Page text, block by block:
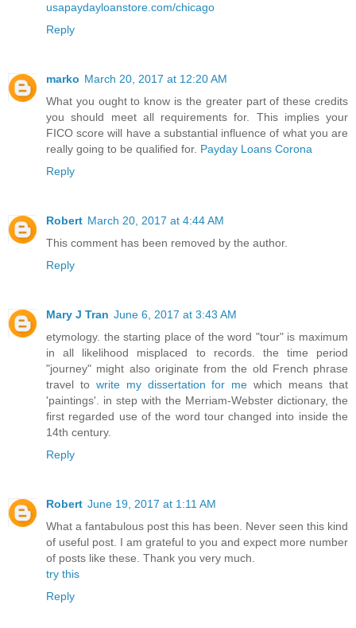
usapaydayloanstore.com/chicago
Reply
marko March 20, 2017 at 12:20 AM
What you ought to know is the greater part of these credits
you should meet all requirements for. This implies your
FICO score will have a substantial influence of what you are
really going to be qualified for. Payday Loans Corona
Reply
Robert March 20, 2017 at 4:44 AM
This comment has been removed by the author.
Reply
Mary J Tran June 6, 2017 at 3:43 AM
etymology. the starting place of the word "tour" is maximum
in all likelihood misplaced to records. the time period
"journey" might also originate from the old French phrase
travel to write my dissertation for me which means that
'paintings'. in step with the Merriam-Webster dictionary, the
first regarded use of the word tour changed into inside the
14th century.
Reply
Robert June 19, 2017 at 1:11 AM
What a fantabulous post this has been. Never seen this kind
of useful post. I am grateful to you and expect more number
of posts like these. Thank you very much.
try this
Reply